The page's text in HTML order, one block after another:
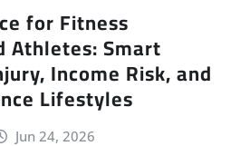
for Fitness
Athletes: Smart
Income Risk, and
Lifestyles
Jun 24, 2026